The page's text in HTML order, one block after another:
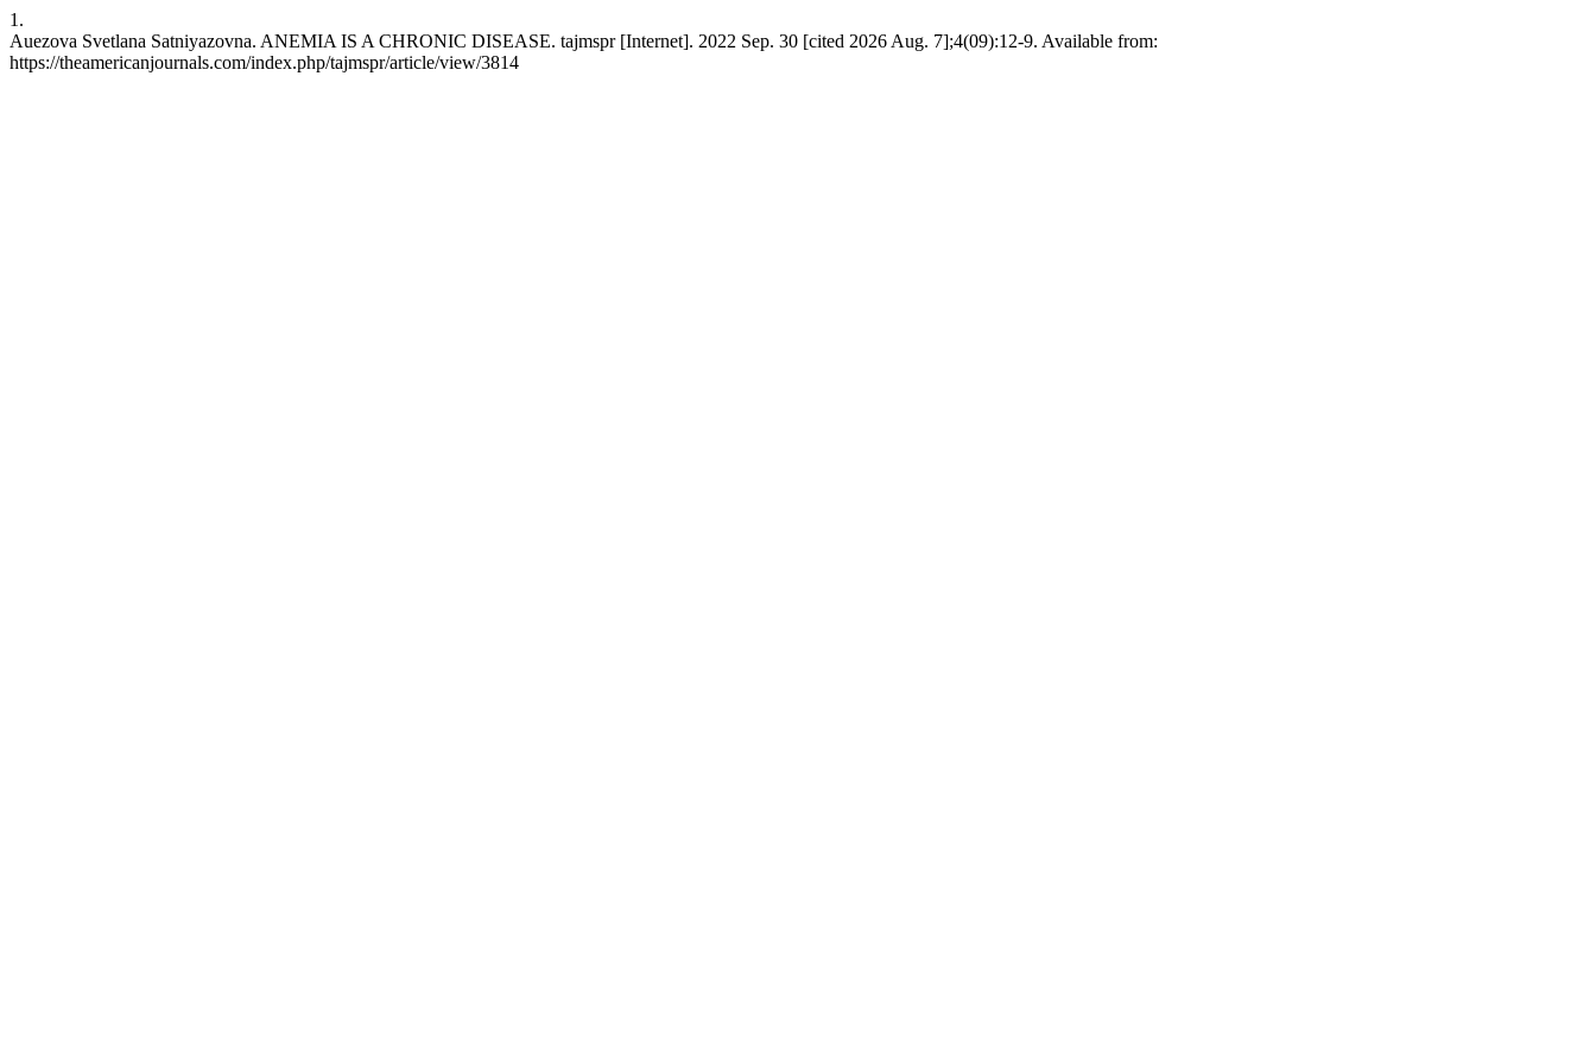
1.
Auezova Svetlana Satniyazovna. ANEMIA IS A CHRONIC DISEASE. tajmspr [Internet]. 2022 Sep. 30 [cited 2026 Aug. 7];4(09):12-9. Available from:
https://theamericanjournals.com/index.php/tajmspr/article/view/3814